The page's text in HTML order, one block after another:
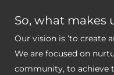
So, what makes
Our vision is ‘to create
We are focused on
community, to achieve